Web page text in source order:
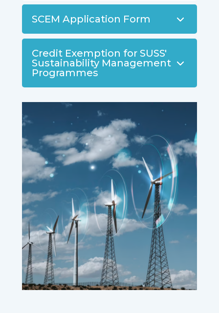
SCEM Application Form
Credit Exemption for SUSS'
Sustainability Management
Programmes